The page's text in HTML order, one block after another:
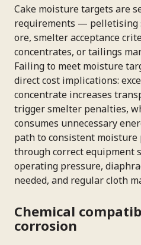
Cake moisture targets are
requirements — pelletising
ore, smelter acceptance
concentrates, or tailings
Failing to meet moisture
direct cost implications:
concentrate increases
trigger smelter penalties,
consumes unnecessary
path to consistent moisture
through correct equipment
operating pressure,
needed, and regular cloth
Chemical
corrosion